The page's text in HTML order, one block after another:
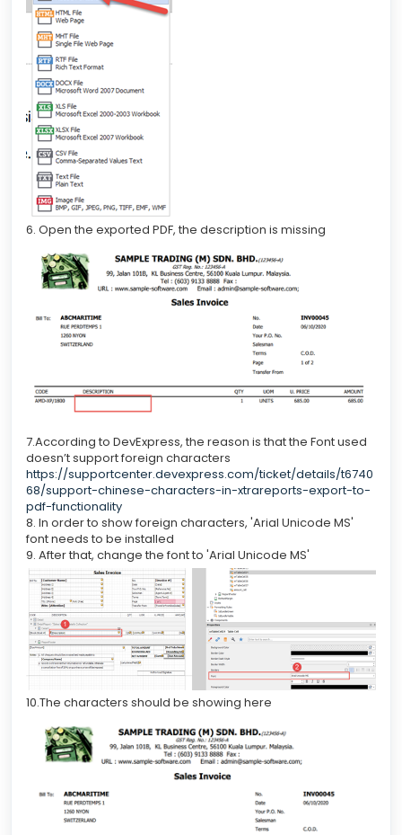
6. Open the exported PDF, the description is missing
7.According to DevExpress, the reason is that the Font used
doesn’t support foreign characters
https://supportcenter.devexpress.com/ticket/details/t6740
68/support-chinese-characters-in-xtrareports-export-to-
pdf-functionality
8. In order to show foreign characters, 'Arial Unicode MS'
font needs to be installed
9. After that, change the font to 'Arial Unicode MS'
10.The characters should be showing here